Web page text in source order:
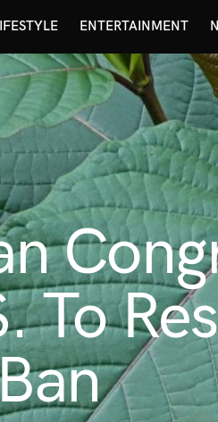
ENTERTAINMENT
To